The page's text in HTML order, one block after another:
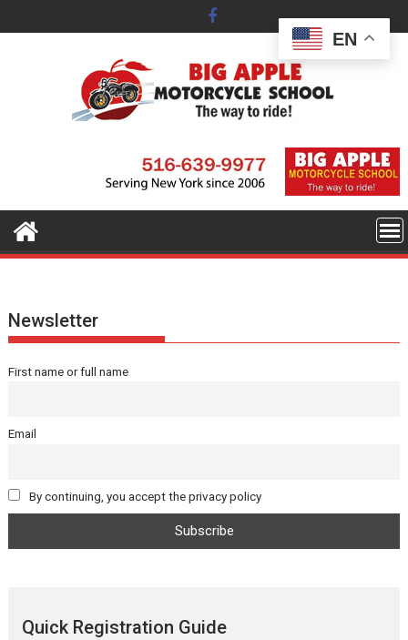
to
Newsletter
First name or full name
Email
By continuing, you accept the privacy policy
Quick Registration Guide
EN